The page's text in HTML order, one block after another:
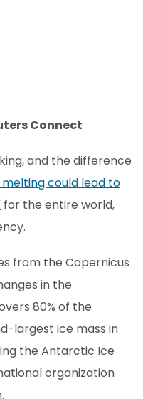
Connect
and the difference
could lead to
for the entire world,
from the Copernicus
in the
80% of the
largest ice mass in
the Antarctic Ice
organization